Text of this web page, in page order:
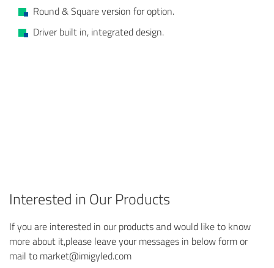
Round & Square version for option.
Driver built in, integrated design.
Interested in Our Products
If you are interested in our products and would like to know
more about it,please leave your messages in below form or
mail to market@imigyled.com